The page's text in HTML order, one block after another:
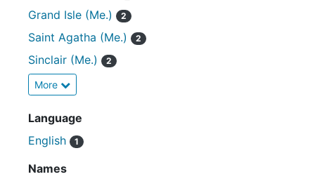
Grand Isle (Me.) 2
Saint Agatha (Me.) 2
Sinclair (Me.) 2
More
Language
English
1
Names